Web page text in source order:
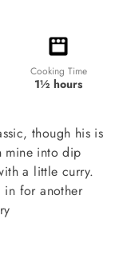
Cooking Time
1½ hours
though his is
mine into dip
a little curry.
in for another